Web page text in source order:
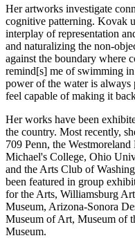
Her artworks investigate
cognitive patterning. Kovak
interplay of representation
and naturalizing the non-
against the boundary where
remind[s] me of swimming
power of the water is
feel capable of making it
Her works have been
the country. Most recently,
709 Penn, the
Michael's College, Ohio
and the Arts Club of
been featured in group
for the Arts, Williamsburg
Museum, Arizona-Sonora
Museum of Art, Museum of
Museum.